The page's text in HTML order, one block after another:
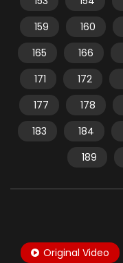
159
160
165
166
171
172
177
178
183
184
189
Original Video